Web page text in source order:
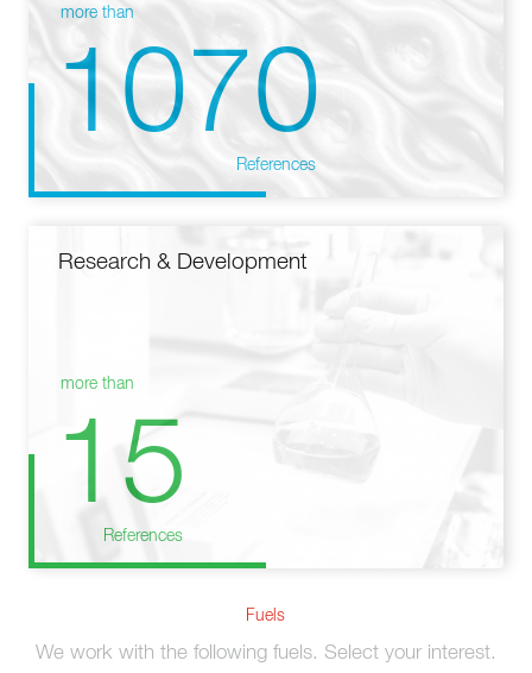
more than
1070
References
Research & Development
more than
15
References
Fuels
We work with the following fuels. Select your interest.